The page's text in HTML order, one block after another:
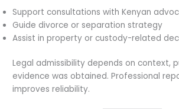
Support consultations with Kenyan
Guide divorce or separation strategy
Assist in property or custody-related
Legal admissibility depends on context,
evidence was obtained. Professional
improves reliability.